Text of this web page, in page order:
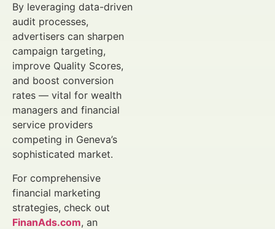
By leveraging data-driven
audit processes,
advertisers can sharpen
campaign targeting,
improve Quality Scores,
and boost conversion
rates — vital for wealth
managers and financial
service providers
competing in Geneva’s
sophisticated market.
For comprehensive
financial marketing
strategies, check out
FinanAds.com, an